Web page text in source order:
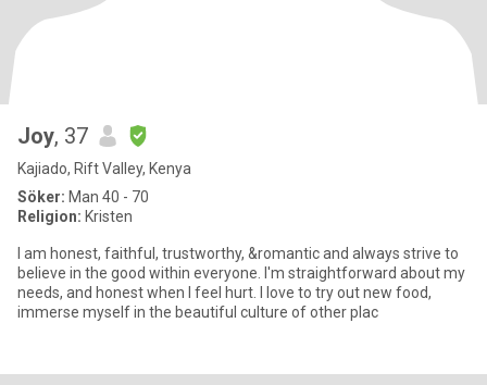
Joy, 37
Kajiado, Rift Valley, Kenya
Söker: Man 40 - 70
Religion: Kristen
I am honest, faithful, trustworthy, &romantic and always strive to
believe in the good within everyone. I'm straightforward about my
needs, and honest when I feel hurt. I love to try out new food,
immerse myself in the beautiful culture of other plac